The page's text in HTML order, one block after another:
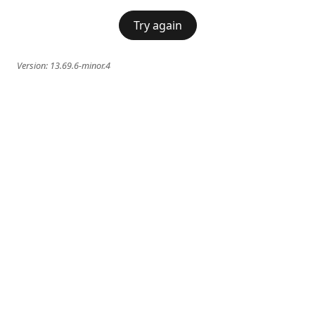
Try again
Version: 13.69.6-minor.4